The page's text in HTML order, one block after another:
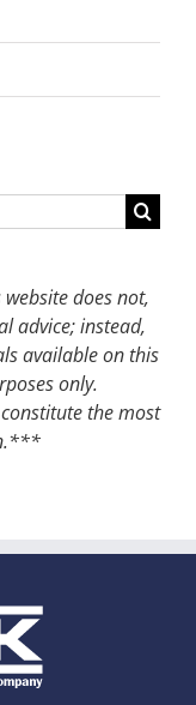
does not,
advice; instead,
available on this
only.
the most